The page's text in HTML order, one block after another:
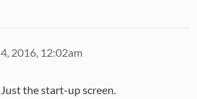
2016, 12:02am
the start-up screen.